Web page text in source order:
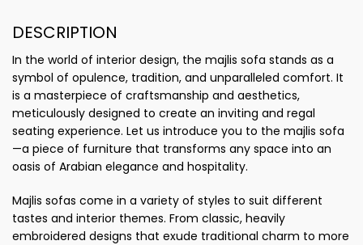
DESCRIPTION
In the world of interior design, the majlis sofa stands as a
symbol of opulence, tradition, and unparalleled comfort. It
is a masterpiece of craftsmanship and aesthetics,
meticulously designed to create an inviting and regal
seating experience. Let us introduce you to the majlis sofa
—a piece of furniture that transforms any space into an
oasis of Arabian elegance and hospitality.
Majlis sofas come in a variety of styles to suit different
tastes and interior themes. From classic, heavily
embroidered designs that exude traditional charm to more